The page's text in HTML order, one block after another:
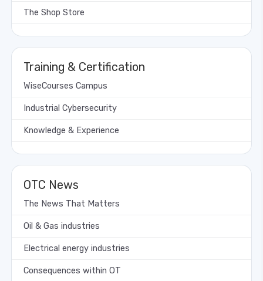
The Shop Store
Training & Certification
WiseCourses Campus
Industrial Cybersecurity
Knowledge & Experience
OTC News
The News That Matters
Oil & Gas industries
Electrical energy industries
Consequences within OT